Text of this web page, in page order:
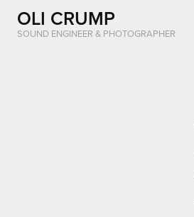
OLI CRUMP
SOUND ENGINEER & PHOTOGRAPHER